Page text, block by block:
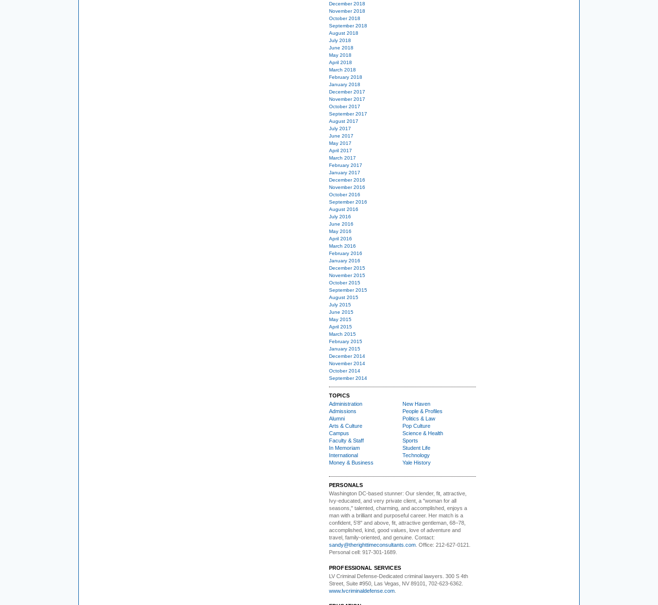
December 2018
November 2018
October 2018
September 2018
August 2018
July 2018
June 2018
May 2018
April 2018
March 2018
February 2018
January 2018
December 2017
November 2017
October 2017
September 2017
August 2017
July 2017
June 2017
May 2017
April 2017
March 2017
February 2017
January 2017
December 2016
November 2016
October 2016
September 2016
August 2016
July 2016
June 2016
May 2016
April 2016
March 2016
February 2016
January 2016
December 2015
November 2015
October 2015
September 2015
August 2015
July 2015
June 2015
May 2015
April 2015
March 2015
February 2015
January 2015
December 2014
November 2014
October 2014
September 2014
TOPICS
Administration
Admissions
Alumni
Arts & Culture
Campus
Faculty & Staff
In Memoriam
International
Money & Business
New Haven
People & Profiles
Politics & Law
Pop Culture
Science & Health
Sports
Student Life
Technology
Yale History
PERSONALS
Washington DC-based stunner: Our slender, fit, attractive,
Ivy-educated, and very private client, a "woman for all
seasons," talented, charming, and accomplished, enjoys a
man with a brilliant and purposeful career. Her match is a
confident, 5'8" and above, fit, attractive gentleman, 68–78,
accomplished, kind, good values, love of adventure and
travel, family-oriented, and genuine. Contact:
sandy@therighttimeconsultants.com . Office: 212-627-0121.
Personal cell: 917-301-1689.
PROFESSIONAL SERVICES
LV Criminal Defense-Dedicated criminal lawyers. 300 S 4th
Street, Suite #950, Las Vegas, NV 89101, 702-623-6362.
www.lvcriminaldefense.com